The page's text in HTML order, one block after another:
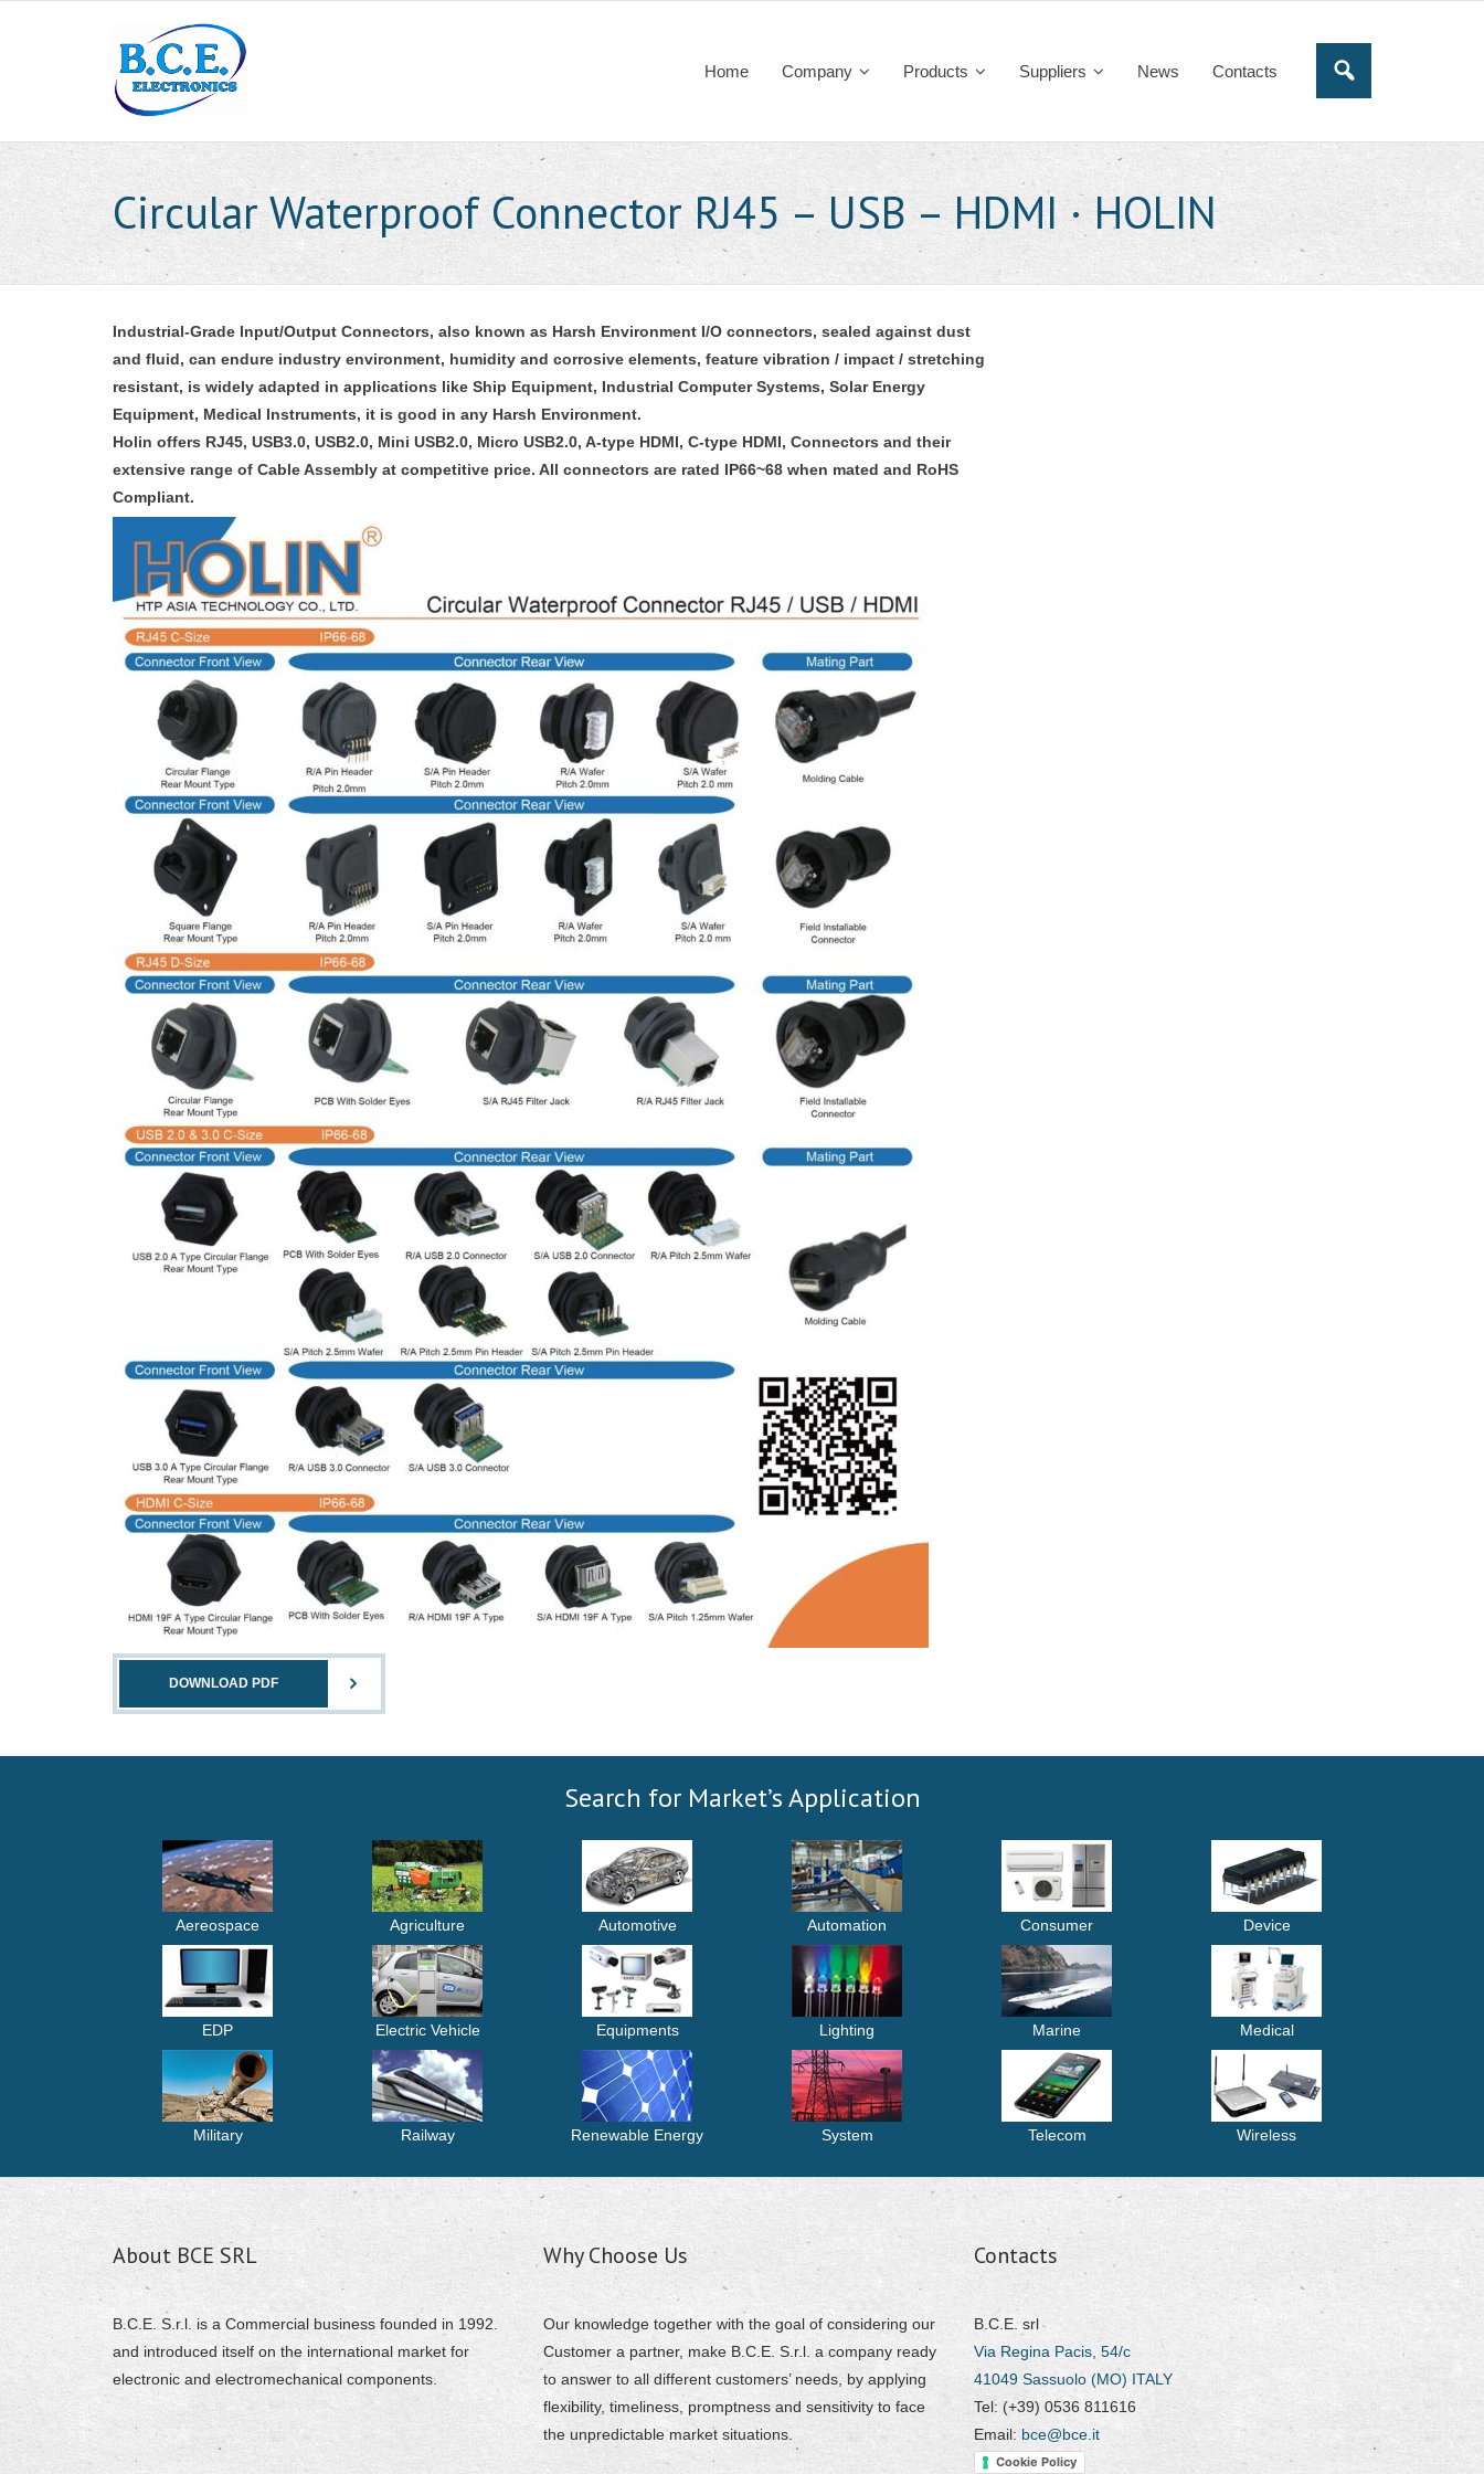
Home Company Products Suppliers News Contacts
Circular Waterproof Connector RJ45 – USB – HDMI · HOLIN
Industrial-Grade Input/Output Connectors, also known as Harsh Environment I/O connectors, sealed against dust
and fluid, can endure industry environment, humidity and corrosive elements, feature vibration / impact / stretching
resistant, is widely adapted in applications like Ship Equipment, Industrial Computer Systems, Solar Energy
Equipment, Medical Instruments, it is good in any Harsh Environment.
Holin offers RJ45, USB3.0, USB2.0, Mini USB2.0, Micro USB2.0, A-type HDMI, C-type HDMI, Connectors and their
extensive range of Cable Assembly at competitive price. All connectors are rated IP66~68 when mated and RoHS
Compliant.
DOWNLOAD PDF
Search for Market’s Application
Aereospace Agriculture Automotive Automation Consumer Device
EDP Electric Vehicle Equipments Lighting Marine Medical
Military Railway Renewable Energy System Telecom Wireless
About BCE SRL
B.C.E. S.r.l. is a Commercial business founded in 1992.
and introduced itself on the international market for
electronic and electromechanical components.
Why Choose Us
Our knowledge together with the goal of considering our
Customer a partner, make B.C.E. S.r.l. a company ready
to answer to all different customers’ needs, by applying
flexibility, timeliness, promptness and sensitivity to face
the unpredictable market situations.
Contacts
B.C.E. srl
Via Regina Pacis, 54/c
41049 Sassuolo (MO) ITALY
Tel: (+39) 0536 811616
Email: bce@bce.it
Cookie Policy